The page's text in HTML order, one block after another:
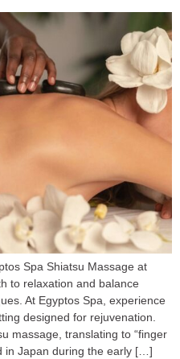
Spa Shiatsu Massage at
to relaxation and balance
At Egyptos Spa, experience
designed for rejuvenation.
massage, translating to “finger
in Japan during the early […]